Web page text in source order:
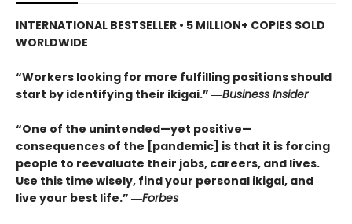
INTERNATIONAL BESTSELLER • 5 MILLION+ COPIES SOLD
WORLDWIDE
“Workers looking for more fulfilling positions should
start by identifying their ikigai.” ―Business Insider
“One of the unintended—yet positive—
consequences of the [pandemic] is that it is forcing
people to reevaluate their jobs, careers, and lives.
Use this time wisely, find your personal ikigai, and
live your best life.” ―Forbes